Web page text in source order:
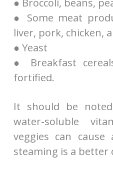
● Broccoli, beans,
● Some meat
liver, pork, chicken,
● Yeast
● Breakfast
fortified.
It should be
water-soluble
veggies can
steaming is a better